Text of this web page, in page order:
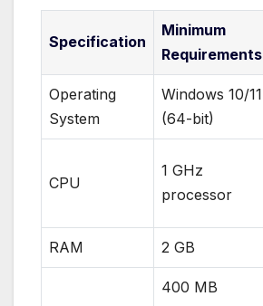
Specification
Minimum
Requirements
Operating
System
Windows 10/11
(64-bit)
CPU
1 GHz
processor
RAM 2 GB
400 MB